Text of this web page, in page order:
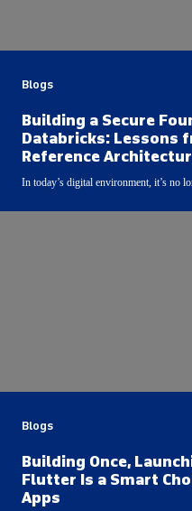
Blogs
Building a Secure
Databricks: Lessons
Reference
In today’s digital environment, it’s no
Blogs
Building Once,
Flutter Is a Smart
Apps